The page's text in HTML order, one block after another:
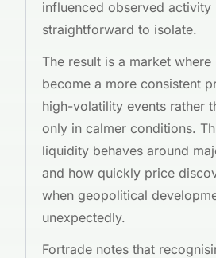
influenced observed activity
straightforward to isolate.
The result is a market
become a more consistent
high-volatility events rather
only in calmer conditions.
liquidity behaves around
and how quickly price
when geopolitical
unexpectedly.
Fortrade notes that